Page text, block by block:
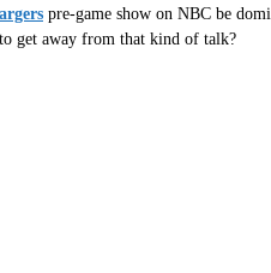
pre-game show on NBC be
get away from that kind of talk?